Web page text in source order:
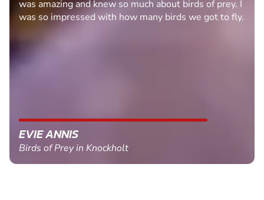
was amazing and knew so much about birds of prey. I
was so impressed with how many birds we got to fly.
EVIE ANNIS
Birds of Prey in Knockholt